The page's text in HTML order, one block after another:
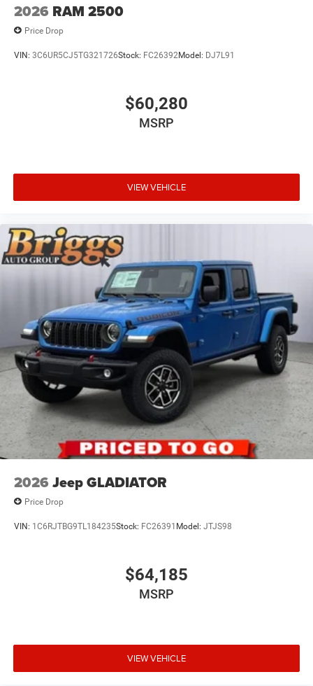
2026 RAM 2500
Price Drop
VIN: 3C6UR5CJ5TG321726Stock: FC26392Model: DJ7L91
$60,280
MSRP
VIEW VEHICLE
2026 Jeep GLADIATOR
Price Drop
VIN: 1C6RJTBG9TL184235Stock: FC26391 Model: JTJS98
$64,185
MSRP
VIEW VEHICLE